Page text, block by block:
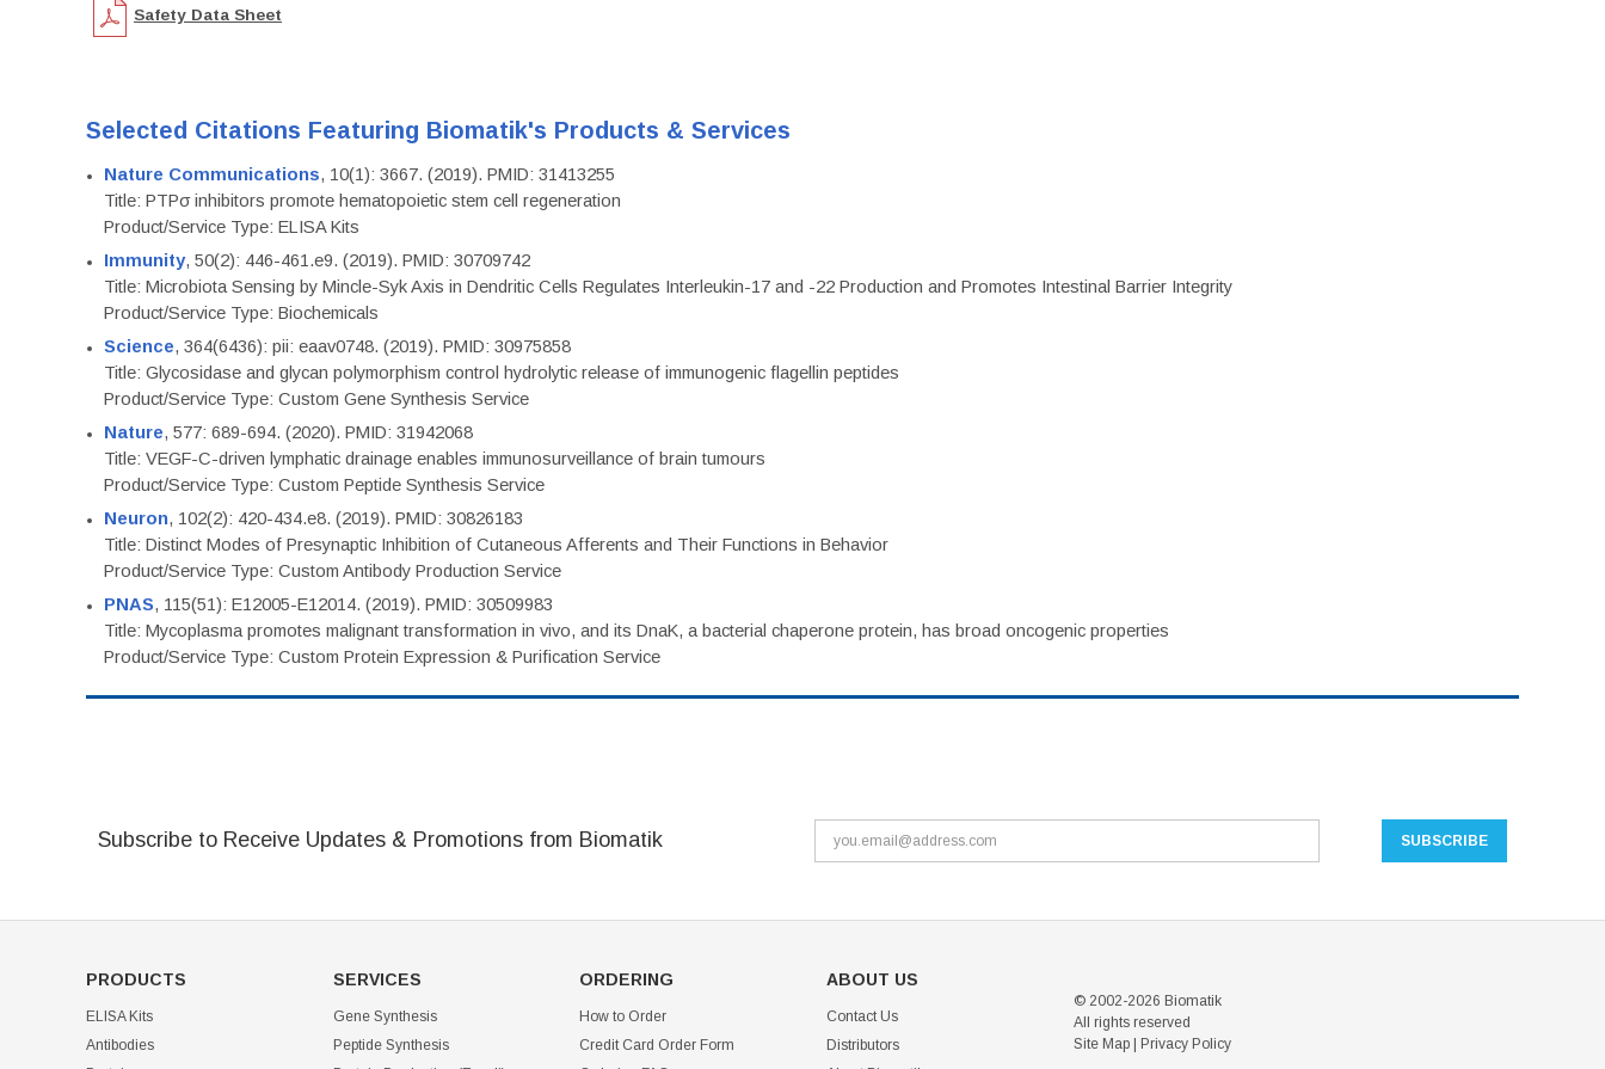
Safety Data Sheet
Selected Citations Featuring Biomatik's Products & Services
Nature Communications, 10(1): 3667. (2019). PMID: 31413255
Title: PTPσ inhibitors promote hematopoietic stem cell regeneration
Product/Service Type: ELISA Kits
Immunity, 50(2): 446-461.e9. (2019). PMID: 30709742
Title: Microbiota Sensing by Mincle-Syk Axis in Dendritic Cells Regulates Interleukin-17 and -22 Production and Promotes Intestinal Barrier Integrity
Product/Service Type: Biochemicals
Science, 364(6436): pii: eaav0748. (2019). PMID: 30975858
Title: Glycosidase and glycan polymorphism control hydrolytic release of immunogenic flagellin peptides
Product/Service Type: Custom Gene Synthesis Service
Nature, 577: 689-694. (2020). PMID: 31942068
Title: VEGF-C-driven lymphatic drainage enables immunosurveillance of brain tumours
Product/Service Type: Custom Peptide Synthesis Service
Neuron, 102(2): 420-434.e8. (2019). PMID: 30826183
Title: Distinct Modes of Presynaptic Inhibition of Cutaneous Afferents and Their Functions in Behavior
Product/Service Type: Custom Antibody Production Service
PNAS, 115(51): E12005-E12014. (2019). PMID: 30509983
Title: Mycoplasma promotes malignant transformation in vivo, and its DnaK, a bacterial chaperone protein, has broad oncogenic properties
Product/Service Type: Custom Protein Expression & Purification Service
Subscribe to Receive Updates & Promotions from Biomatik
PRODUCTS
ELISA Kits
Antibodies
SERVICES
Gene Synthesis
Peptide Synthesis
ORDERING
How to Order
Credit Card Order Form
ABOUT US
Contact Us
Distributors
© 2002-2026 Biomatik
All rights reserved
Site Map| Privacy Policy